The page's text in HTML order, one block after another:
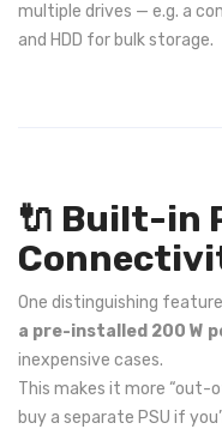
multiple drives — e.g. a
and HDD for bulk storage.
🔌 Built-in
One distinguishing
a pre-installed 200 W
inexpensive cases.
This makes it more “out-
buy a separate PSU if